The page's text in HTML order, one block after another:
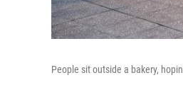
People sit outside a bakery,